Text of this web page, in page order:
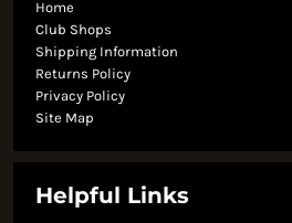
Home
Club Shops
Shipping Information
Returns Policy
Privacy Policy
Site Map
Helpful Links